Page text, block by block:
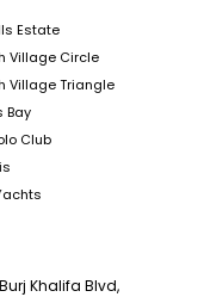
Estate
Village Circle
Village Triangle
Bay
Club
Khalifa Blvd,